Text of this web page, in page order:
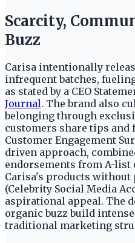
Scarcity,
Buzz
Carisa intentionally
infrequent batches,
as stated by a CEO
Journal. The brand also
belonging through
customers share tips and
Customer Engagement
driven approach,
endorsements from A-list
Carisa's products
(Celebrity Social Media
aspirational appeal. The
organic buzz build
traditional marketing